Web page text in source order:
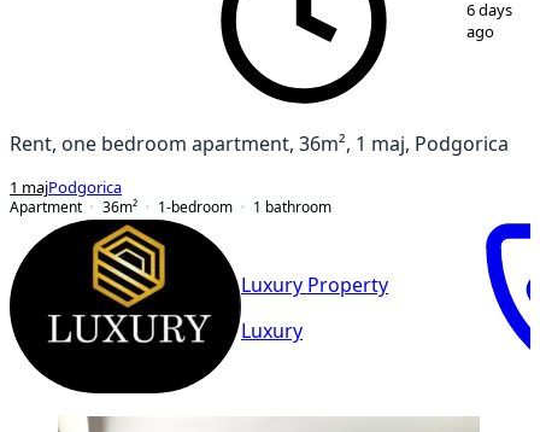
6 days
ago
Rent, one bedroom apartment, 36m², 1 maj, Podgorica
1 majPodgorica
Apartment
36m² 1-bedroom 1 bathroom
Luxury Property
Luxury